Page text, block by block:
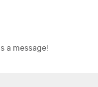
a message!